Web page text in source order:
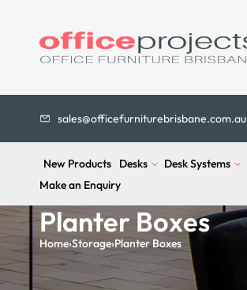
sales@officefurniturebrisbane.com.au
New Products Desks Desk Systems
Make an Enquiry
Planter Boxes
Home›Storage›Planter Boxes